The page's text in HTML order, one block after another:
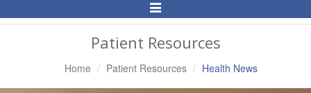
Toggle
Navigation
Patient Resources
Home Patient Resources Health News